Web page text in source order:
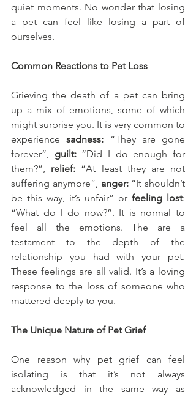
quiet moments. No wonder that losing
a pet can feel like losing a part of
ourselves.
Common Reactions to Pet Loss
Grieving the death of a pet can bring
up a mix of emotions, some of which
might surprise you. It is very common to
experience sadness: “They are gone
forever”, guilt: “Did I do enough for
them?”, relief: “At least they are not
suffering anymore”, anger: “It shouldn’t
be this way, it’s unfair” or feeling lost:
“What do I do now?”. It is normal to
feel all the emotions. The are a
testament to the depth of the
relationship you had with your pet.
These feelings are all valid. It’s a loving
response to the loss of someone who
mattered deeply to you.
The Unique Nature of Pet Grief
One reason why pet grief can feel
isolating is that it’s not always
acknowledged in the same way as